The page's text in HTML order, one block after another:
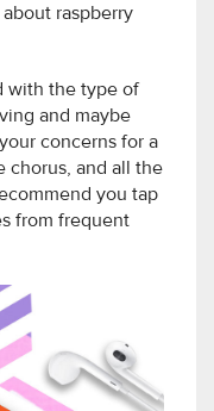
raspberry
with the type of
and maybe
concerns for a
chorus, and all the
you tap
from frequent